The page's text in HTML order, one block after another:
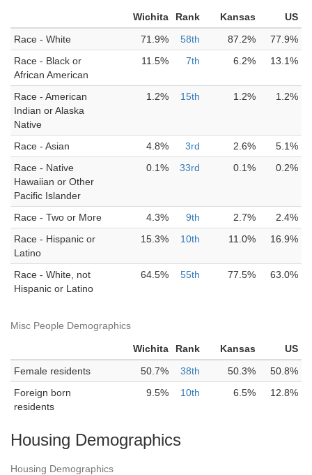
Wichita Rank Kansas
US
Race - White
71.9% 58th 87.2%
77.9%
Race - Black or
African American
11.5% 7th 6.2% 13.1%
Race - American
Indian or Alaska
Native
1.2% 15th 1.2% 1.2%
Race - Asian 4.8% 3rd 2.6%
5.1%
Race - Native
Hawaiian or Other
Pacific Islander
0.1% 33rd 0.1% 0.2%
Race - Two or More 4.3% 9th 2.7%
2.4%
Race - Hispanic or
Latino
15.3% 10th 11.0% 16.9%
Race - White, not
Hispanic or Latino
64.5% 55th 77.5% 63.0%
Misc People Demographics
Wichita Rank Kansas
US
Female residents
50.7% 38th 50.3%
50.8%
Foreign born
residents
9.5% 10th 6.5% 12.8%
Housing Demographics
Housing Demographics